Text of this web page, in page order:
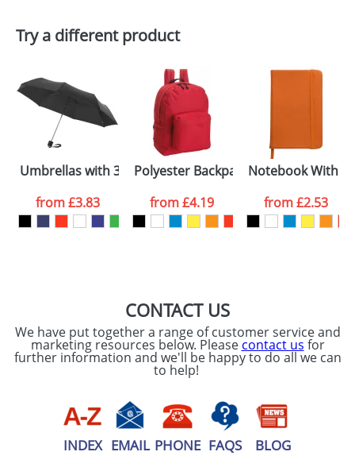
Try a different product
Umbrellas with 3-Sections 21.5inch
from£3.83
Polyester Backpacks One Pocket
from£4.19
Notebook With A
from£2.53
CONTACT US
We have put together a range of customer service and
marketing resources below. Please contact us for
further information and we'll be happy to do all we can
to help!
INDEX EMAIL PHONE FAQS BLOG